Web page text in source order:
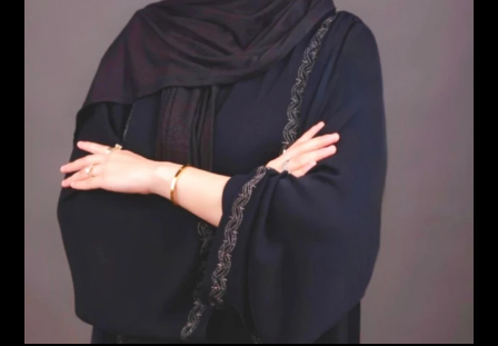
Private Listing
Off Plan
Select Language